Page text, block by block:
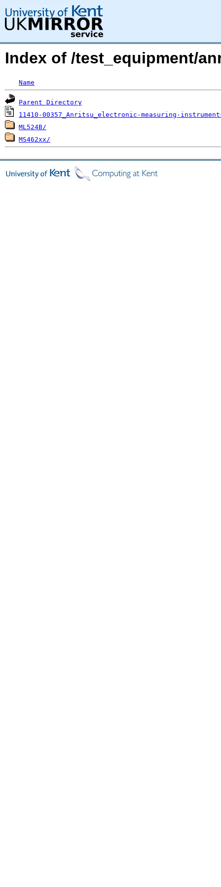
Index of /test_equipment/
Name
Parent Directory
11410-00357_Anritsu_electronic-measuring-
ML524B/
MS462xx/